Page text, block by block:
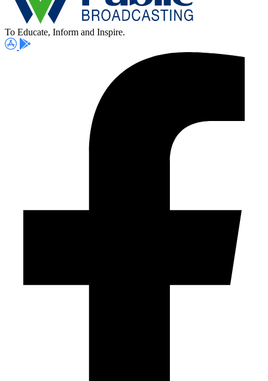
To Educate, Inform and Inspire.